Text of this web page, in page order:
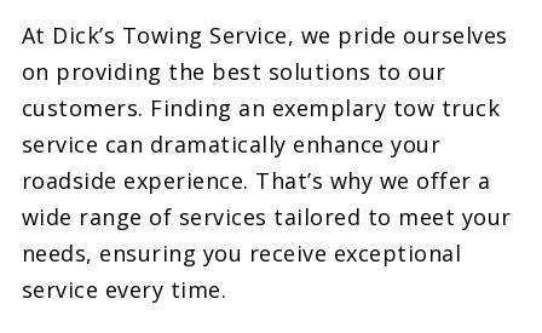
At Dick’s Towing Service, we pride ourselves
on providing the best solutions to our
customers. Finding an exemplary tow truck
service can dramatically enhance your
roadside experience. That’s why we offer a
wide range of services tailored to meet your
needs, ensuring you receive exceptional
service every time.